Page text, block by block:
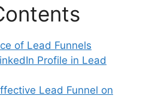
of Lead Funnels
Profile in Lead
Lead Funnel on